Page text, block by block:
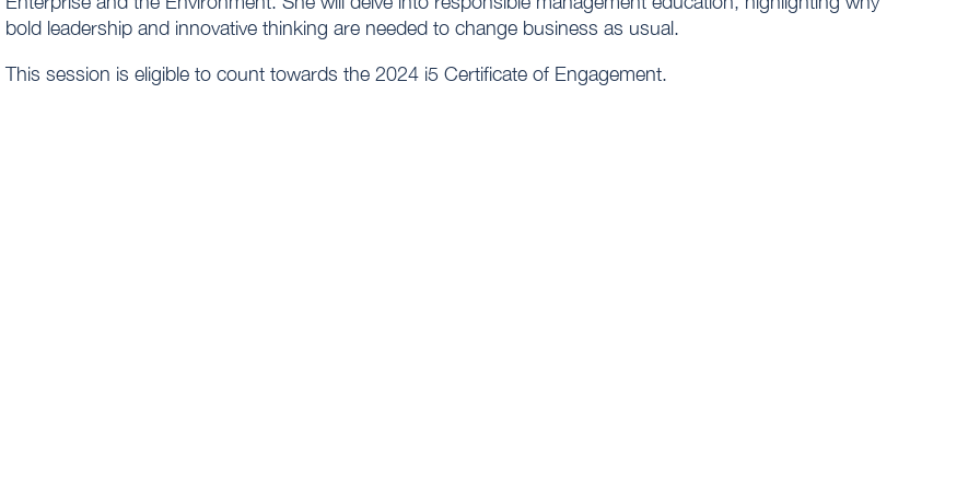
bold leadership and innovative thinking are needed to change business as usual.
This session is eligible to count towards the 2024 i5 Certificate of Engagement.